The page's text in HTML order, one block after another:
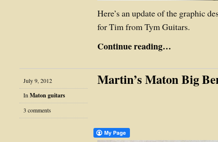
Here’s an update of the graphic
for Tim from Tym Guitars.
Continue reading…
July 9, 2012
InMaton guitars
3 comments
Martin’s Maton Big